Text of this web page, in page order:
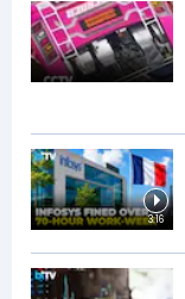
3:16